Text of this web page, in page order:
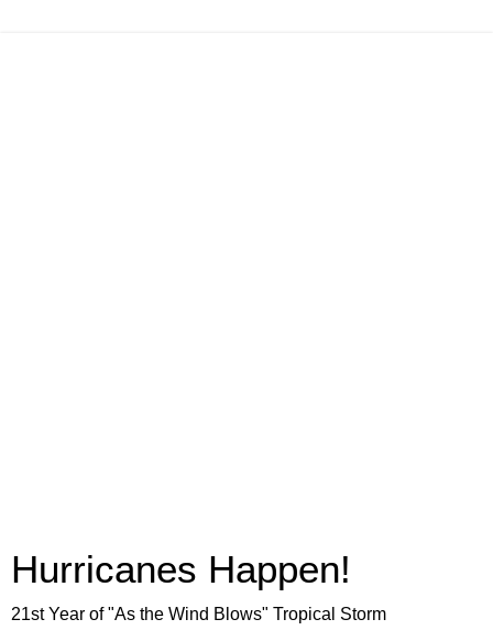
Hurricanes Happen!
21st Year of "As the Wind Blows" Tropical Storm